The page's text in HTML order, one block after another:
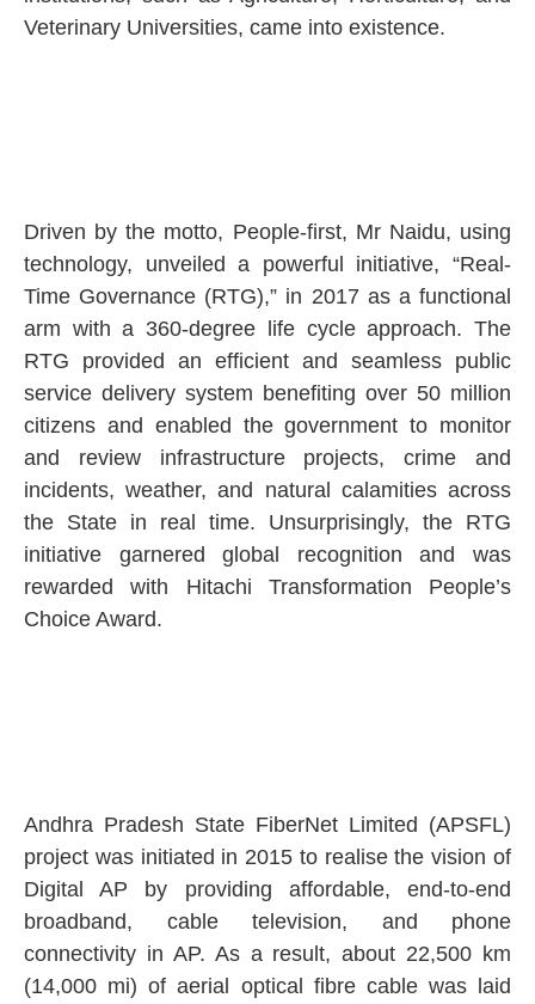
Veterinary Universities, came into existence.
Driven by the motto, People-first, Mr Naidu, using
technology, unveiled a powerful initiative, “Real-
Time Governance (RTG),” in 2017 as a functional
arm with a 360-degree life cycle approach. The
RTG provided an efficient and seamless public
service delivery system benefiting over 50 million
citizens and enabled the government to monitor
and review infrastructure projects, crime and
incidents, weather, and natural calamities across
the State in real time. Unsurprisingly, the RTG
initiative garnered global recognition and was
rewarded with Hitachi Transformation People’s
Choice Award.
Andhra Pradesh State FiberNet Limited (APSFL)
project was initiated in 2015 to realise the vision of
Digital AP by providing affordable, end-to-end
broadband, cable television, and phone
connectivity in AP. As a result, about 22,500 km
(14,000 mi) of aerial optical fibre cable was laid